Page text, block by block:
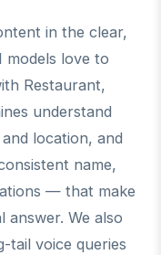
in the clear,
models love to
Restaurant,
understand
location, and
name,
— that make
We also
tail voice queries